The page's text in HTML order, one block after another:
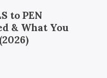
to PEN
& What You